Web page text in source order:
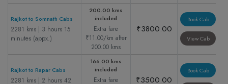
Rajkot to Somnath Cabs
2281 kms | 3 hours 15
minutes (appx.)
200.00 kms
included
Extra fare
₹11.00/km after
200.00 kms
₹3800.00
Book Cab
View Cab
Rajkot to Rapar Cabs
2281 kms | 2 hours 42
166.00 kms
included
Extra fare ₹3500.00
Book Cab